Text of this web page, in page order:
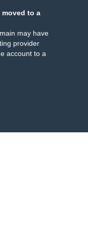
moved to a
may have
provider
account to a